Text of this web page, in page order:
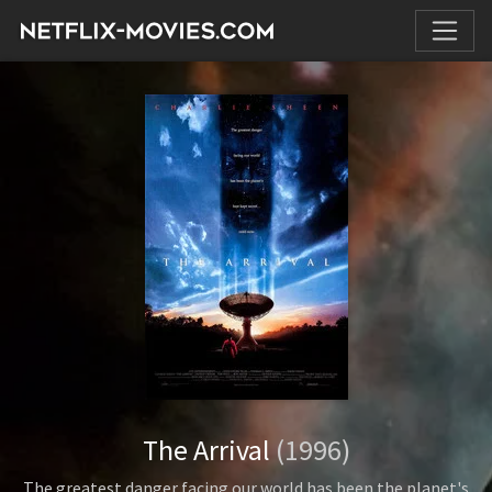
The Arrival (1996)
The greatest danger facing our world has been the planet's